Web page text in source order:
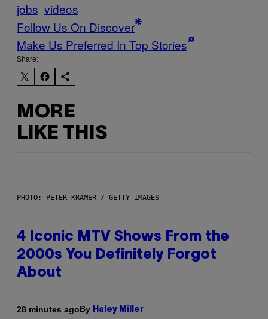
jobs videos
Follow Us On Discover
Make Us Preferred In Top Stories
Share:
MORE
LIKE THIS
PHOTO: PETER KRAMER / GETTY IMAGES
4 Iconic MTV Shows From the
2000s You Definitely Forgot
About
28 minutes agoBy Haley Miller